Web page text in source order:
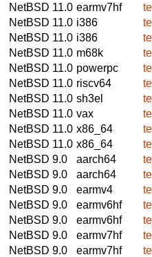
NetBSD 11.0 earmv7hf
NetBSD 11.0 i386
NetBSD 11.0 i386
NetBSD 11.0 m68k
NetBSD 11.0 powerpc
NetBSD 11.0 riscv64
NetBSD 11.0 sh3el
NetBSD 11.0 vax
NetBSD 11.0 x86_64
NetBSD 11.0 x86_64
NetBSD 9.0
aarch64
NetBSD 9.0
aarch64
NetBSD 9.0
earmv4
NetBSD 9.0
earmv6hf
NetBSD 9.0
earmv6hf
NetBSD 9.0
earmv7hf
NetBSD 9.0
earmv7hf